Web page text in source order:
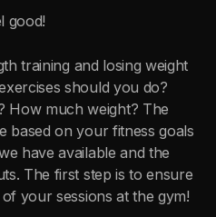
good!
training and losing weight
should you do?
How much weight? The
based on your fitness goals
have available and the
The first step is to ensure
your sessions at the gym!